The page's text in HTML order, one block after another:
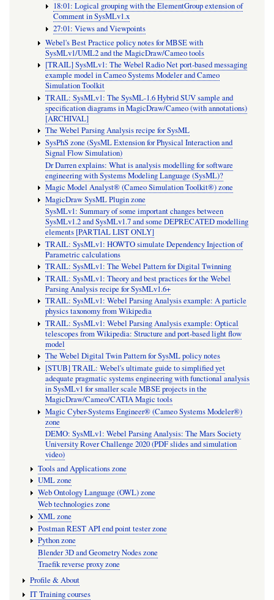
18:01: Logical grouping with the ElementGroup extension of
Comment in SysMLv1.x
27:01: Views and Viewpoints
Webel's Best Practice policy notes for MBSE with
SysMLv1/UML2 and the MagicDraw/Cameo tools
[TRAIL] SysMLv1: The Webel Radio Net port-based messaging
example model in Cameo Systems Modeler and Cameo
Simulation Toolkit
TRAIL: SysMLv1: The SysML-1.6 Hybrid SUV sample and
specification diagrams in MagicDraw/Cameo (with annotations)
[ARCHIVAL]
The Webel Parsing Analysis recipe for SysML
SysPhS zone (SysML Extension for Physical Interaction and
Signal Flow Simulation)
Dr Darren explains: What is analysis modelling for software
engineering with Systems Modeling Language (SysML)?
Magic Model Analyst® (Cameo Simulation Toolkit®) zone
MagicDraw SysML Plugin zone
SysMLv1: Summary of some important changes between
SysMLv1.2 and SysMLv1.7 and some DEPRECATED modelling
elements [PARTIAL LIST ONLY]
TRAIL: SysMLv1: HOWTO simulate Dependency Injection of
Parametric calculations
TRAIL: SysMLv1: The Webel Pattern for Digital Twinning
TRAIL: SysMLv1: Theory and best practices for the Webel
Parsing Analysis recipe for SysMLv1.6+
TRAIL: SysMLv1: Webel Parsing Analysis example: A particle
physics taxonomy from Wikipedia
TRAIL: SysMLv1: Webel Parsing Analysis example: Optical
telescopes from Wikipedia: Structure and port-based light flow
model
The Webel Digital Twin Pattern for SysML policy notes
[STUB] TRAIL: Webel's ultimate guide to simplified yet
adequate pragmatic systems engineering with functional analysis
in SysMLv1 for smaller scale MBSE projects in the
MagicDraw/Cameo/CATIA Magic tools
Magic Cyber-Systems Engineer® (Cameo Systems Modeler®)
zone
DEMO: SysMLv1: Webel Parsing Analysis: The Mars Society
University Rover Challenge 2020 (PDF slides and simulation
video)
Tools and Applications zone
UML zone
Web Ontology Language (OWL) zone
Web technologies zone
XML zone
Postman REST API end point tester zone
Python zone
Blender 3D and Geometry Nodes zone
Traefik reverse proxy zone
Profile & About
IT Training courses